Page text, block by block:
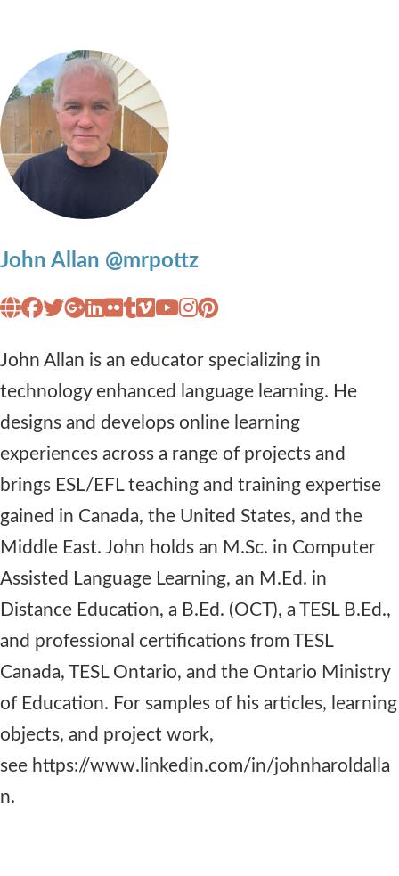
John Allan @mrpottz
John Allan is an educator specializing in
technology enhanced language learning. He
designs and develops online learning
experiences across a range of projects and
brings ESL/EFL teaching and training expertise
gained in Canada, the United States, and the
Middle East. John holds an M.Sc. in Computer
Assisted Language Learning, an M.Ed. in
Distance Education, a B.Ed. (OCT), a TESL B.Ed.,
and professional certifications from TESL
Canada, TESL Ontario, and the Ontario Ministry
of Education. For samples of his articles, learning
objects, and project work,
see https://www.linkedin.com/in/johnharoldalla
n.